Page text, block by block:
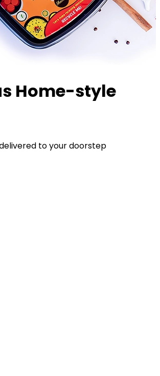
Home-style
to your doorstep